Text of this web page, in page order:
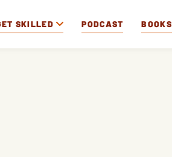
SKILLED PODCAST BOOKS